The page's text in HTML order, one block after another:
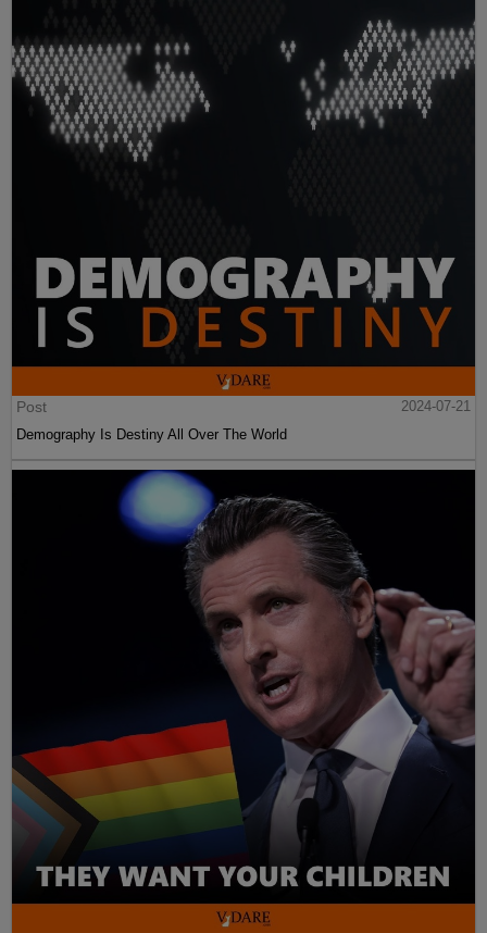
Post
2024-07-21
Demography Is Destiny All Over The World